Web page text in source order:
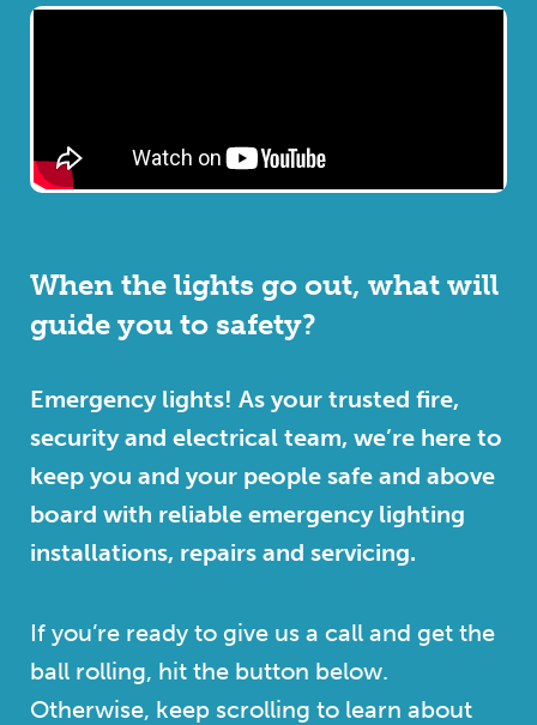
When the lights go out, what will
guide you to safety?
Emergency lights! As your trusted fire,
security and electrical team, we’re here to
keep you and your people safe and above
board with reliable emergency lighting
installations, repairs and servicing.
If you’re ready to give us a call and get the
ball rolling, hit the button below.
Otherwise, keep scrolling to learn about